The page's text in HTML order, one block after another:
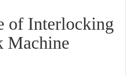
of Interlocking
Machine